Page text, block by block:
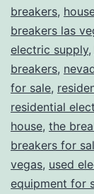
breakers,
breakers las
electric supply,
breakers,
for sale,
residential
house, the
breakers for
vegas, used
equipment for